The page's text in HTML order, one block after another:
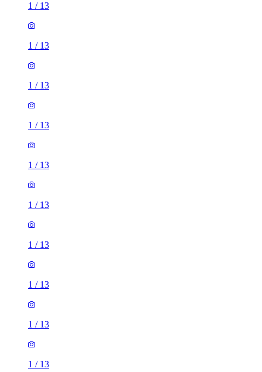
1 / 13
1 / 13
1 / 13
1 / 13
1 / 13
1 / 13
1 / 13
1 / 13
1 / 13
1 / 13